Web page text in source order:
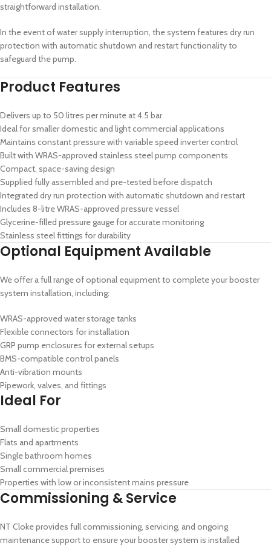
straightforward installation.
In the event of water supply interruption, the system features dry run
protection with automatic shutdown and restart functionality to
safeguard the pump.
Product Features
Delivers up to 50 litres per minute at 4.5 bar
Ideal for smaller domestic and light commercial applications
Maintains constant pressure with variable speed inverter control
Built with WRAS-approved stainless steel pump components
Compact, space-saving design
Supplied fully assembled and pre-tested before dispatch
Integrated dry run protection with automatic shutdown and restart
Includes 8-litre WRAS-approved pressure vessel
Glycerine-filled pressure gauge for accurate monitoring
Stainless steel fittings for durability
Optional Equipment Available
We offer a full range of optional equipment to complete your booster
system installation, including:
WRAS-approved water storage tanks
Flexible connectors for installation
GRP pump enclosures for external setups
BMS-compatible control panels
Anti-vibration mounts
Pipework, valves, and fittings
Ideal For
Small domestic properties
Flats and apartments
Single bathroom homes
Small commercial premises
Properties with low or inconsistent mains pressure
Commissioning & Service
NT Cloke provides full commissioning, servicing, and ongoing
maintenance support to ensure your booster system is installed